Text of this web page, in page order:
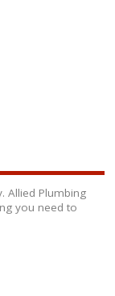
Allied Plumbing
you need to